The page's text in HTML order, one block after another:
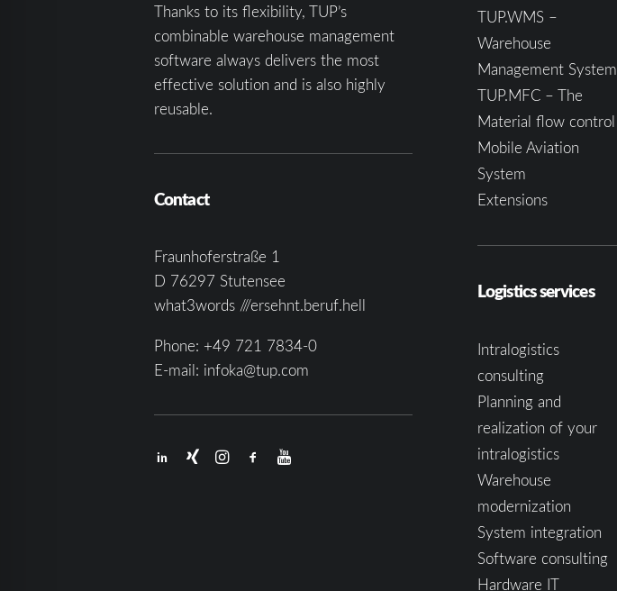
Thanks to its flexibility, TUP’s
combinable warehouse management
software always delivers the most
effective solution and is also highly
reusable.
Contact
Fraunhoferstraße 1
D 76297 Stutensee
what3words ///ersehnt.beruf.hell
Phone: +49 721 7834-0
E-mail: infoka@tup.com
TUP.WMS –
Warehouse
Management System
TUP.MFC – The
Material flow control
Mobile Aviation
System
Extensions
Logistics services
Intralogistics
consulting
Planning and
realization of your
intralogistics
Warehouse
modernization
System integration
Software consulting
Hardware IT